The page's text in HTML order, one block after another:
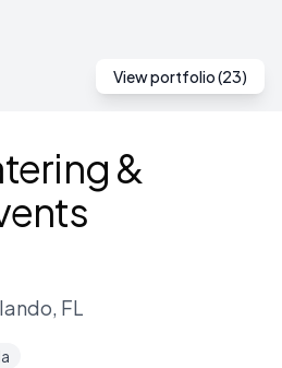
View portfolio (23)
&
FL